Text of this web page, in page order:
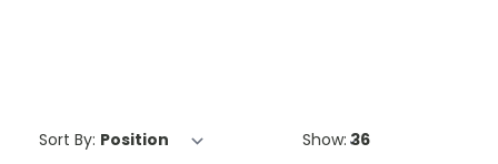
Sort By: Show: